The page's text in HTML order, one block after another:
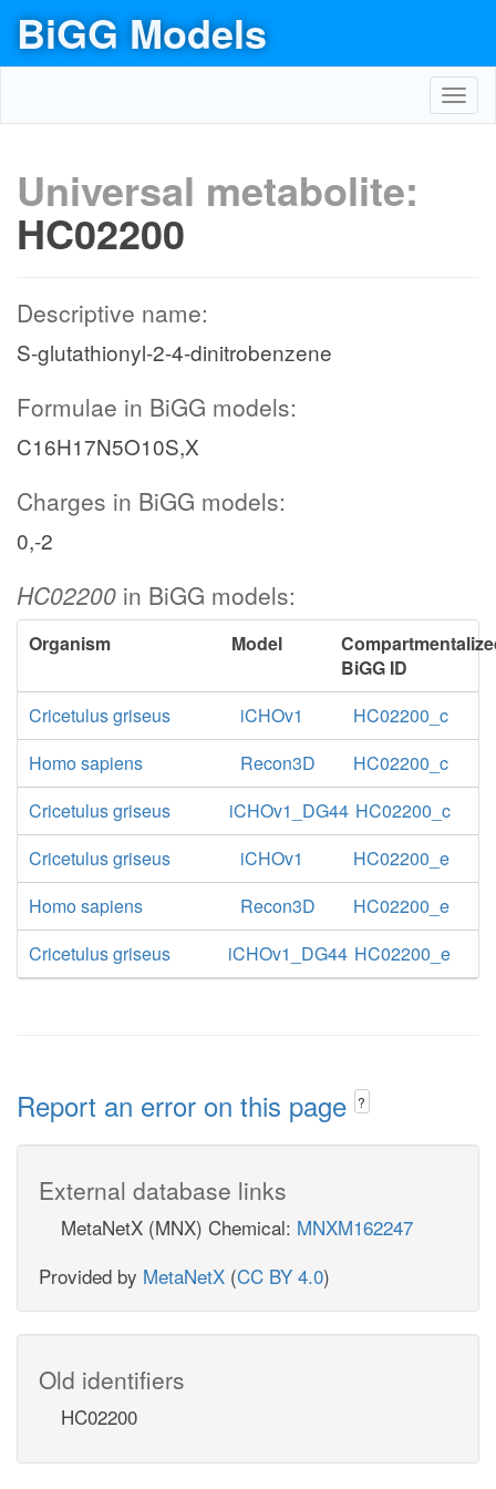
BiGG Models
Universal metabolite:
HC02200
Descriptive name:
S-glutathionyl-2-4-dinitrobenzene
Formulae in BiGG models:
C16H17N5O10S,X
Charges in BiGG models:
0,-2
HC02200 in BiGG models:
Organism Model
BiGG ID
Cricetulus griseus
iCHOv1
HC02200_c
Homo sapiens
Recon3D
HC02200_c
Cricetulus griseus
iCHOv1_DG44 HC02200_c
Cricetulus griseus
iCHOv1
HC02200_e
Homo sapiens
Recon3D
HC02200_e
Cricetulus griseus
iCHOv1_DG44 HC02200_e
Report an error on this page ?
External database links
MetaNetX (MNX) Chemical: MNXM162247
Provided by MetaNetX (CC BY 4.0)
Old identifiers
HC02200